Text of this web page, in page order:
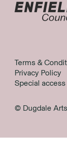
© Dugdale
Terms &
Privacy Policy
Special access